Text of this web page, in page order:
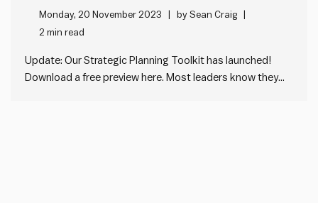
Toolkit
Monday, 20 November 2023 bySean Craig
2 min read
Update: Our Strategic Planning Toolkit has launched!
Download a free preview here. Most leaders know they